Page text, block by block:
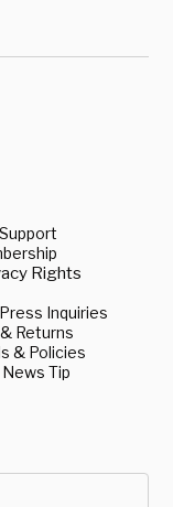
Rights
Inquiries
Returns
& Policies
Tip